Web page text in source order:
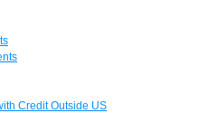
Credit Outside US